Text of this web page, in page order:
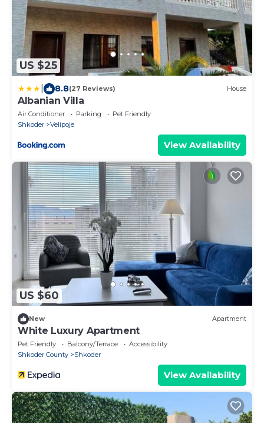
US $25
8.8(27 Reviews) House
Albanian Villa
Air Conditioner Parking
Pet Friendly
Shkoder
Velipoje
View Availability
US $60
New Apartment
White Luxury Apartment
Pet Friendly Balcony/Terrace
Accessibility
Shkoder County
Shkoder
View Availability